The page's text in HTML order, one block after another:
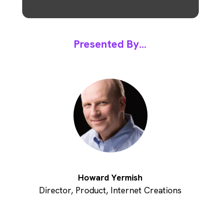
Presented By...
Howard Yermish
Director, Product, Internet Creations